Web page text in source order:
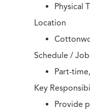
Physical
Location
Schedule / Job
Part-
Key
Provide